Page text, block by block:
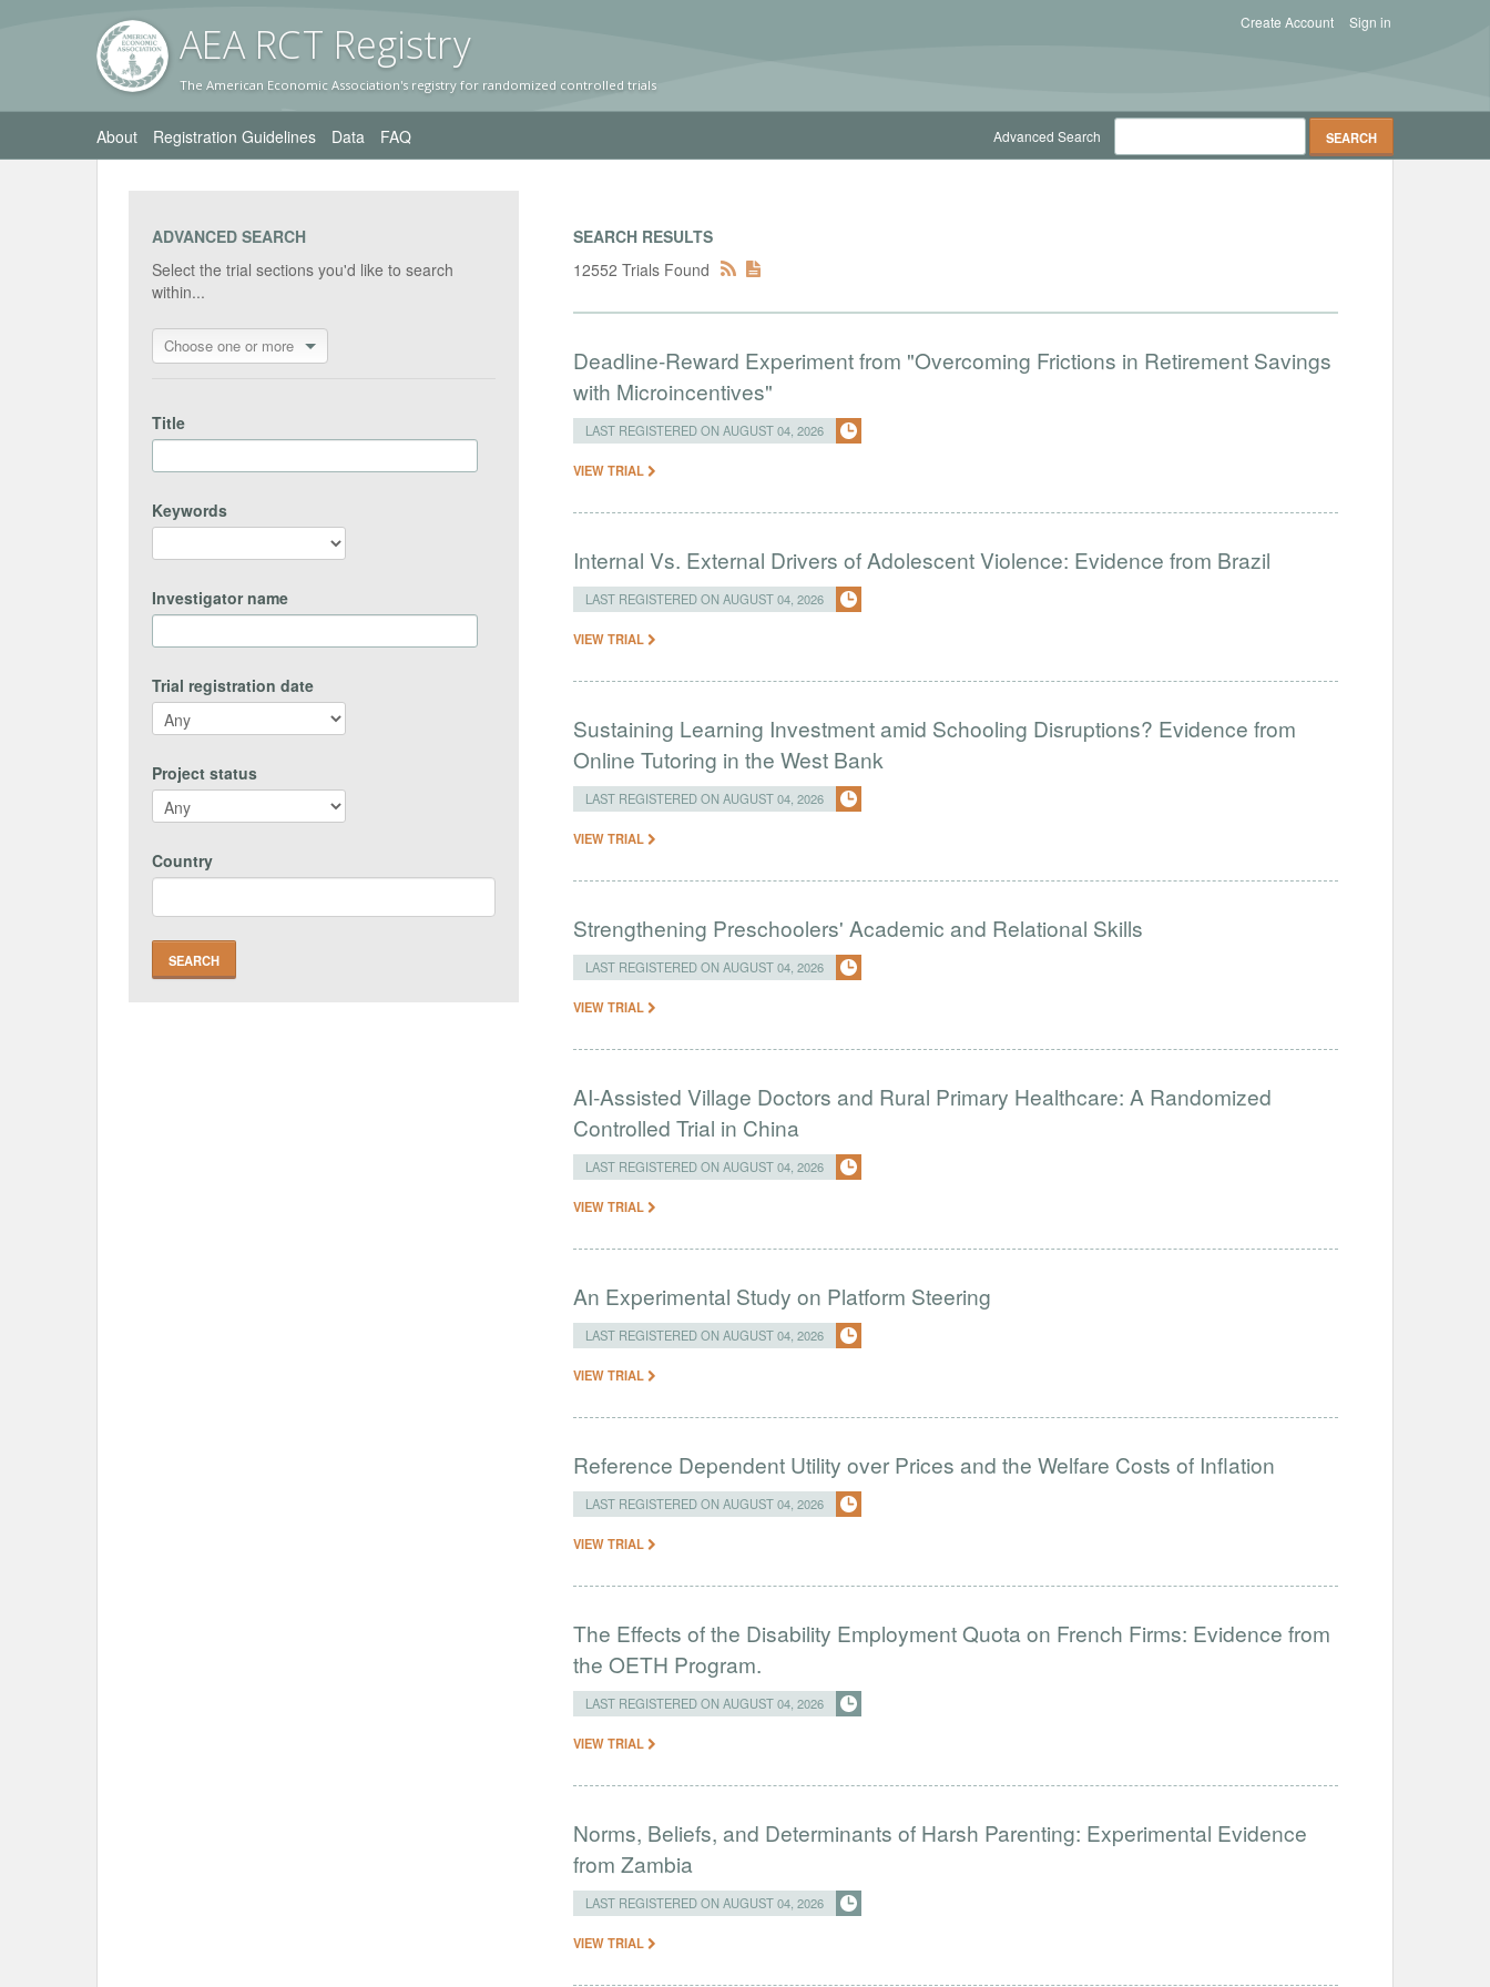
AEA RCT Registry
The American Economic Association's registry for randomized controlled trials
Sign in
Create Account
About Registration Guidelines Data FAQ Advanced Search
ADVANCED SEARCH
Select the trial sections you'd like to search
within...
Choose one or more
Title
Keywords
Investigator name
Trial registration date
Project status
Country
SEARCH RESULTS
12552 Trials Found
Deadline-Reward Experiment from "Overcoming Frictions in Retirement Savings
with Microincentives"
LAST REGISTERED ON AUGUST 04, 2026
VIEW TRIAL
Internal Vs. External Drivers of Adolescent Violence: Evidence from Brazil
LAST REGISTERED ON AUGUST 04, 2026
VIEW TRIAL
Sustaining Learning Investment amid Schooling Disruptions? Evidence from
Online Tutoring in the West Bank
LAST REGISTERED ON AUGUST 04, 2026
VIEW TRIAL
Strengthening Preschoolers' Academic and Relational Skills
LAST REGISTERED ON AUGUST 04, 2026
VIEW TRIAL
AI-Assisted Village Doctors and Rural Primary Healthcare: A Randomized
Controlled Trial in China
LAST REGISTERED ON AUGUST 04, 2026
VIEW TRIAL
An Experimental Study on Platform Steering
LAST REGISTERED ON AUGUST 04, 2026
VIEW TRIAL
Reference Dependent Utility over Prices and the Welfare Costs of Inflation
LAST REGISTERED ON AUGUST 04, 2026
VIEW TRIAL
The Effects of the Disability Employment Quota on French Firms: Evidence from
the OETH Program.
LAST REGISTERED ON AUGUST 04, 2026
VIEW TRIAL
Norms, Beliefs, and Determinants of Harsh Parenting: Experimental Evidence
from Zambia
LAST REGISTERED ON AUGUST 04, 2026
VIEW TRIAL